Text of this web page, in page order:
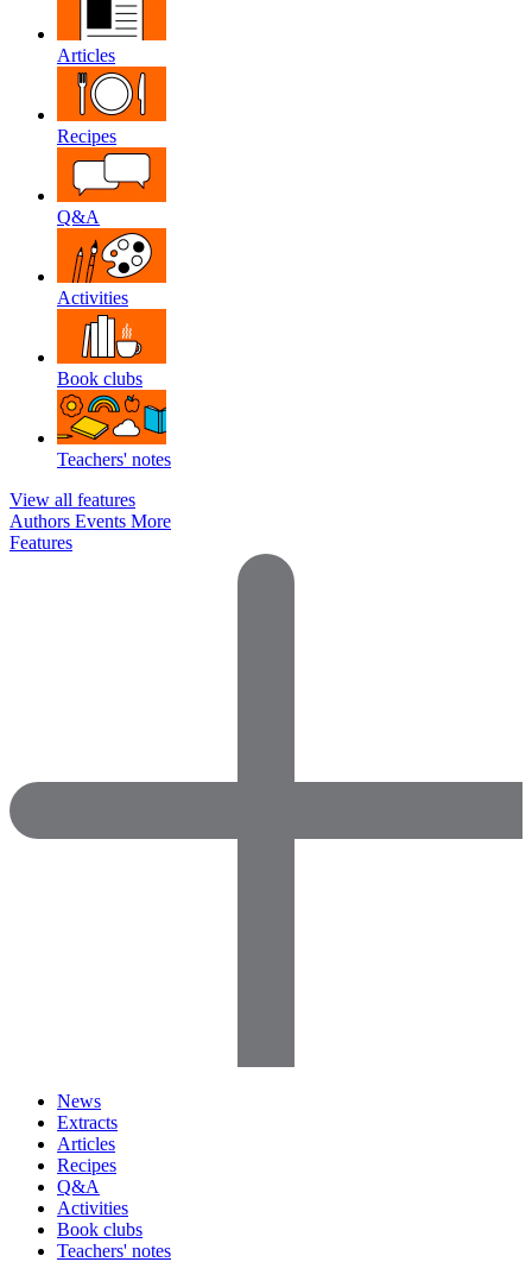
Articles
Recipes
Q&A
Activities
Book clubs
Teachers' notes
View all features
Authors Events More
Features
News
Extracts
Articles
Recipes
Q&A
Activities
Book clubs
Teachers' notes